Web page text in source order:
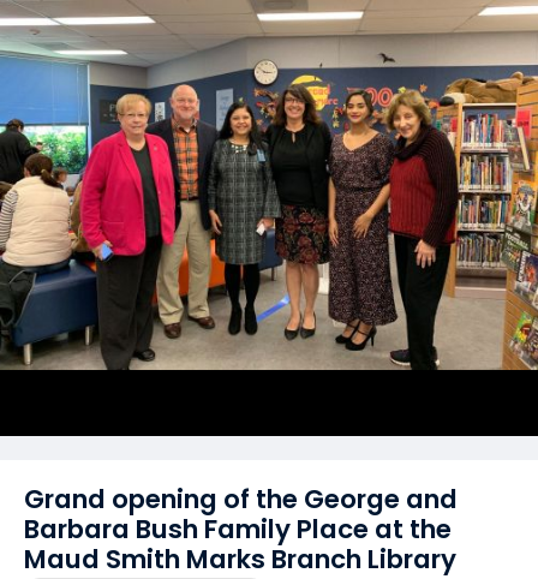
Grand opening of the George and
Barbara Bush Family Place at the
Maud Smith Marks Branch Library